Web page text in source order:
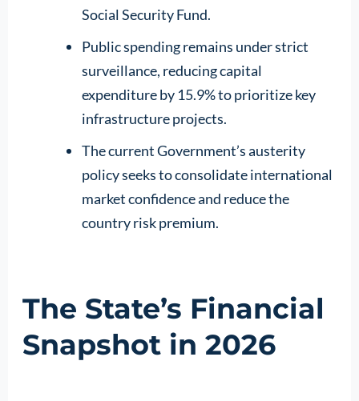
Social Security Fund.
Public spending remains under strict
surveillance, reducing capital
expenditure by 15.9% to prioritize key
infrastructure projects.
The current Government’s austerity
policy seeks to consolidate international
market confidence and reduce the
country risk premium.
The State’s Financial
Snapshot in 2026